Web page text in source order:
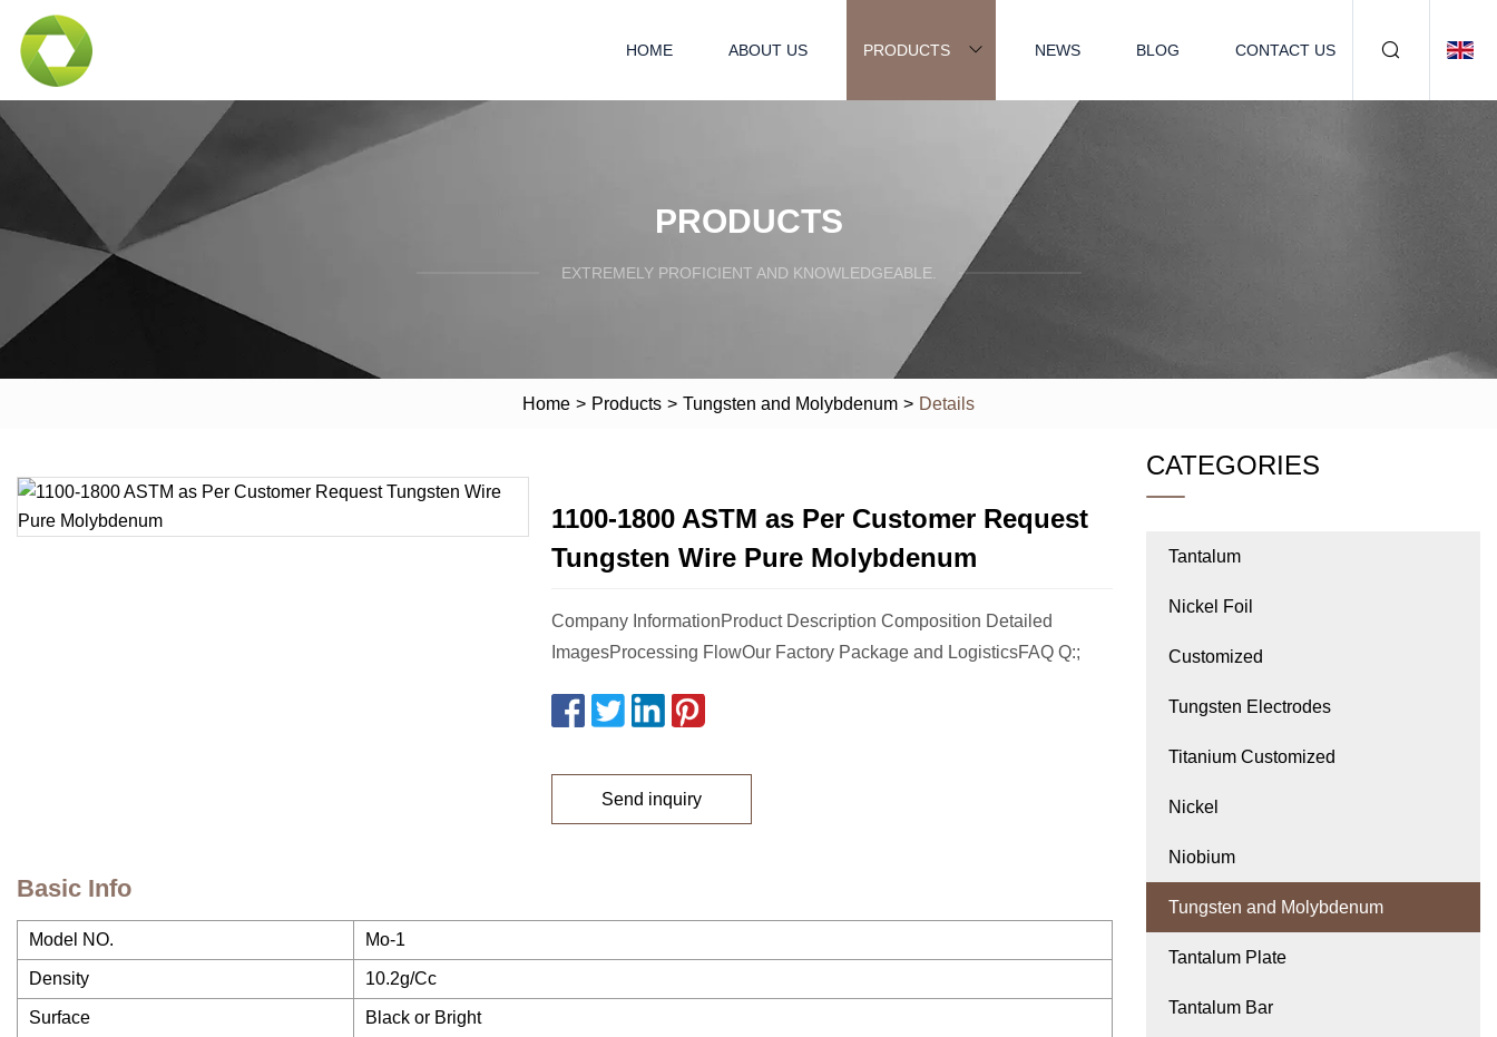
HOME ABOUT US PRODUCTS NEWS BLOG CONTACT US
PRODUCTS
EXTREMELY PROFICIENT AND KNOWLEDGEABLE.
Home > Products > Tungsten and Molybdenum > Details
1100-1800 ASTM as Per Customer Request
Tungsten Wire Pure Molybdenum
Company InformationProduct Description Composition Detailed
ImagesProcessing FlowOur Factory Package and LogisticsFAQ Q:;
Send inquiry
Basic Info
Model NO. Mo-1
Density 10.2g/Cc
Surface Black or Bright
CATEGORIES
Tantalum
Nickel Foil
Customized
Tungsten Electrodes
Titanium Customized
Nickel
Niobium
Tungsten and Molybdenum
Tantalum Plate
Tantalum Bar